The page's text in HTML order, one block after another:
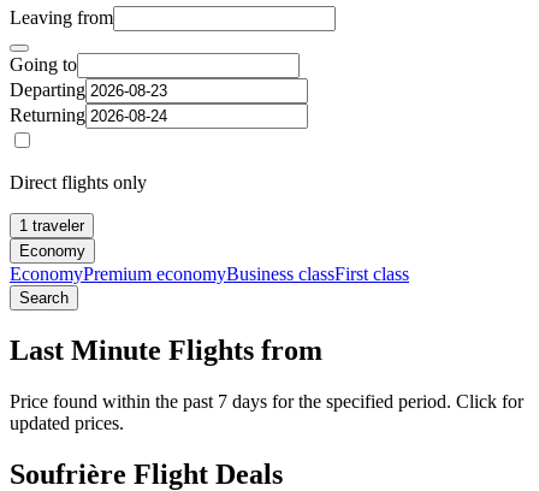
Leaving from
Going to
Departing
Returning
Direct flights only
1 traveler
Economy
EconomyPremium economyBusiness classFirst class
Search
Last Minute Flights from
Price found within the past 7 days for the specified period. Click for
updated prices.
Soufrière Flight Deals